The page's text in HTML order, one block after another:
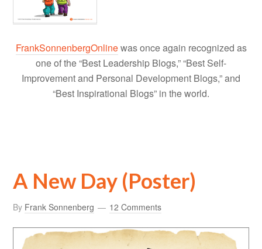
FrankSonnenbergOnlinewas once again recognized as
one of the “Best Leadership Blogs,” “Best Self-
Improvement and Personal Development Blogs,” and
“Best Inspirational Blogs” in the world.
A New Day (Poster)
By Frank Sonnenberg 12 Comments